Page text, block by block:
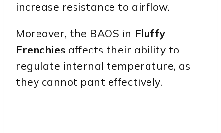
increase resistance to airflow.
Moreover, the BAOS in Fluffy
Frenchies affects their ability to
regulate internal temperature, as
they cannot pant effectively.